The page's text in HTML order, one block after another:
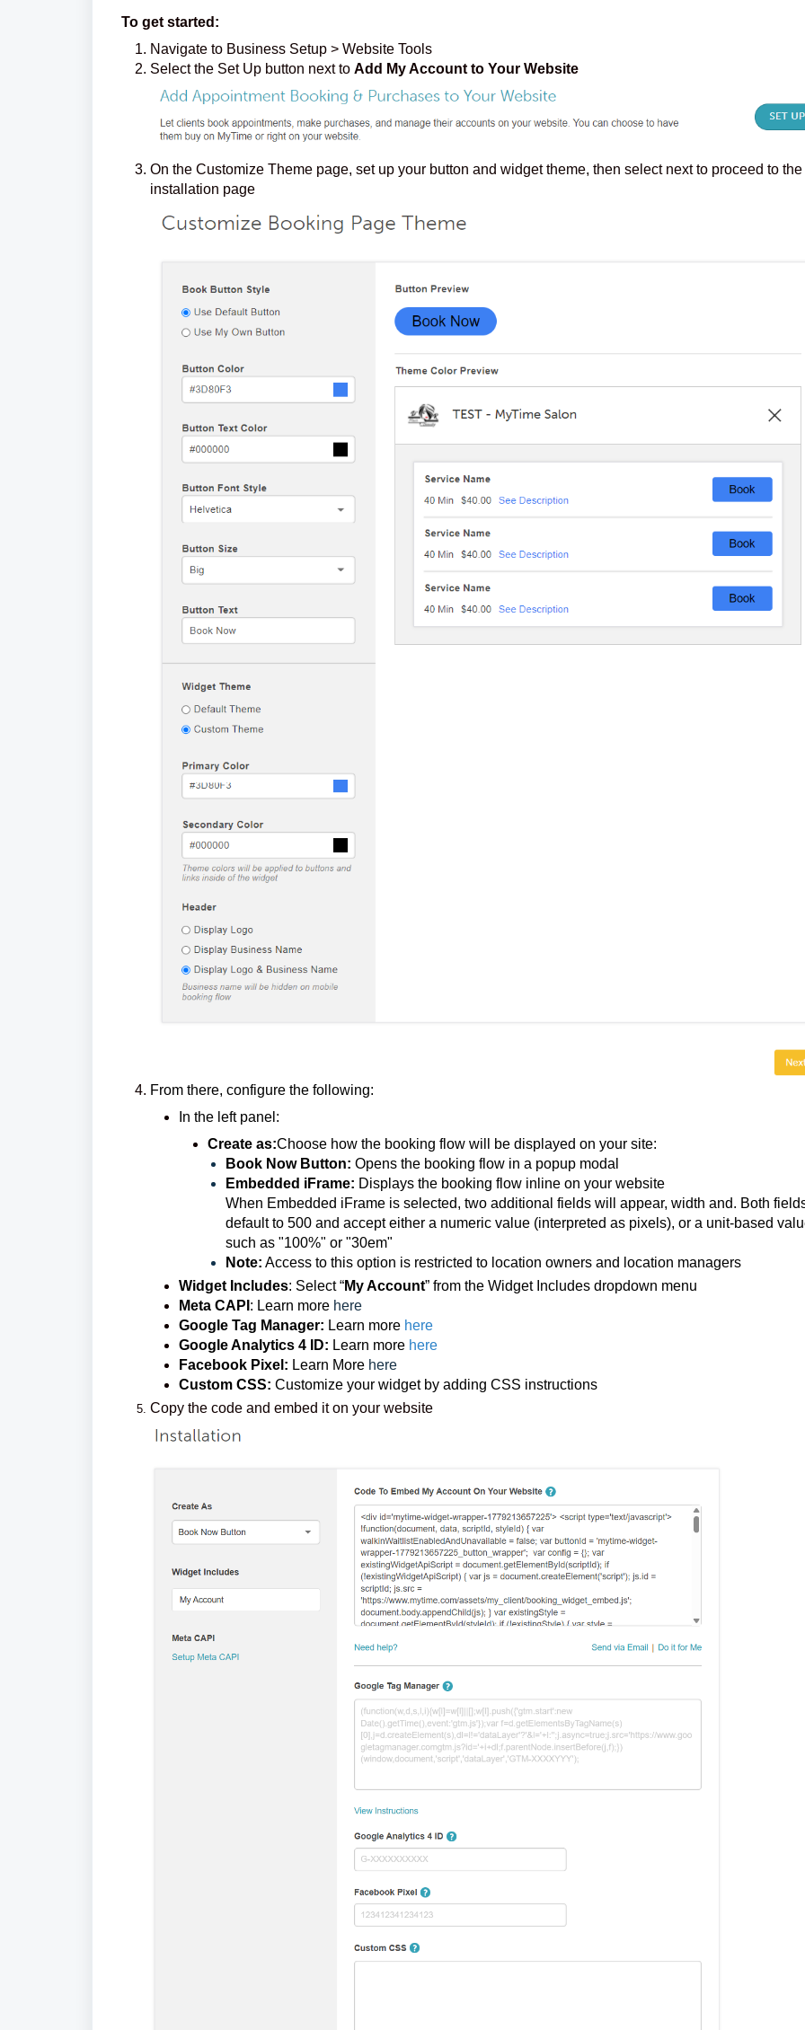
To get started:
Navigate to Business Setup > Website Tools
Select the Set Up button next to Add My Account to Your Website
On the Customize Theme page, set up your button and widget theme, then select next to proceed to the
installation page
From there, configure the following:
In the left panel:
Create as:Choose how the booking flow will be displayed on your site:
Book Now Button: Opens the booking flow in a popup modal
Embedded iFrame: Displays the booking flow inline on your website
When Embedded iFrame is selected, two additional fields will appear, width and. Both
default to 500 and accept either a numeric value (interpreted as pixels), or a unit-based
such as "100%" or "30em"
Note: Access to this option is restricted to location owners and location managers
Widget Includes: Select “My Account” from the Widget Includes dropdown menu
Meta CAPI : Learn more here
Google Tag Manager: Learn more here
Google Analytics 4 ID: Learn more here
Facebook Pixel: Learn More here
Custom CSS: Customize your widget by adding CSS instructions
Copy the code and embed it on your website